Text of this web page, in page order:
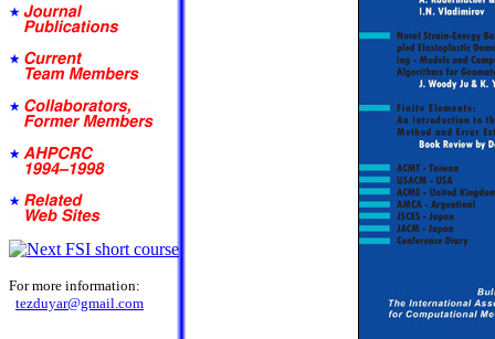
For more information:
tezduyar@gmail.com